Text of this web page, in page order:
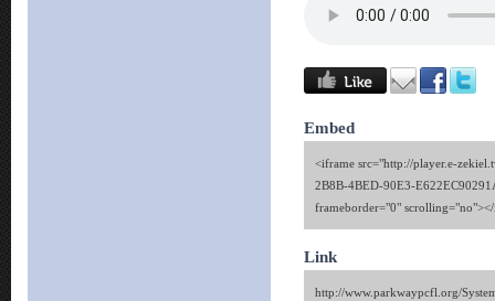
Embed
<iframe src="http://player.e-
2B8B-4BED-90E3-
frameborder="0"
Link
http://www.parkwaypcfl.org/